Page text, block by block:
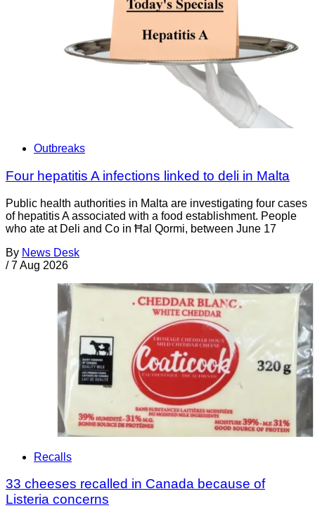
Outbreaks
Four hepatitis A infections linked to deli in Malta
Public health authorities in Malta are investigating four cases
of hepatitis A associated with a food establishment. People
who ate at Deli and Co in Ħal Qormi, between June 17
By News Desk
/ 7 Aug 2026
Recalls
33 cheeses recalled in Canada because of
Listeria concerns